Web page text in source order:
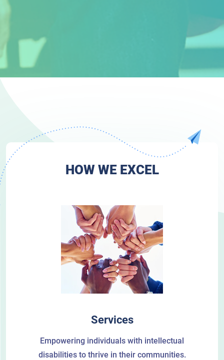
HOW WE EXCEL
Services
Empowering individuals with intellectual
disabilities to thrive in their communities.